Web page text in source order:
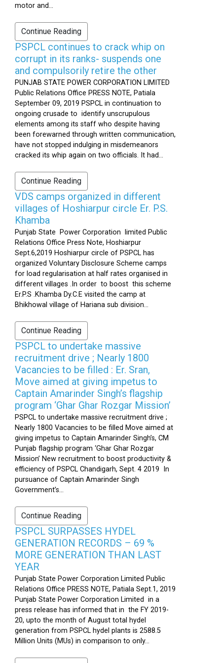
motor and...
Continue Reading
PSPCL continues to crack whip on
corrupt in its ranks- suspends one
and compulsorily retire the other
PUNJAB STATE POWER CORPORATION LIMITED
Public Relations Office PRESS NOTE, Patiala
September 09, 2019 PSPCL in continuation to
ongoing crusade to identify unscrupulous
elements among its staff who despite having
been forewarned through written communication,
have not stopped indulging in misdemeanors
cracked its whip again on two officials. It had...
Continue Reading
VDS camps organized in different
villages of Hoshiarpur circle Er. P.S.
Khamba
Punjab State Power Corporation limited Public
Relations Office Press Note, Hoshiarpur
Sept.6,2019 Hoshiarpur circle of PSPCL has
organized Voluntary Disclosure Scheme camps
for load regularisation at half rates organised in
different villages .In order to boost this scheme
Er.P.S .Khamba Dy.C.E visited the camp at
Bhikhowal village of Hariana sub division...
Continue Reading
PSPCL to undertake massive
recruitment drive ; Nearly 1800
Vacancies to be filled : Er. Sran,
Move aimed at giving impetus to
Captain Amarinder Singh’s flagship
program ‘Ghar Ghar Rozgar Mission’
PSPCL to undertake massive recruitment drive ;
Nearly 1800 Vacancies to be filled Move aimed at
giving impetus to Captain Amarinder Singh’s, CM
Punjab flagship program ‘Ghar Ghar Rozgar
Mission’ New recruitment to boost productivity &
efficiency of PSPCL Chandigarh, Sept. 4 2019 In
pursuance of Captain Amarinder Singh
Government’s...
Continue Reading
PSPCL SURPASSES HYDEL
GENERATION RECORDS – 69 %
MORE GENERATION THAN LAST
YEAR
Punjab State Power Corporation Limited Public
Relations Office PRESS NOTE, Patiala Sept.1, 2019
Punjab State Power Corporation Limited in a
press release has informed that in the FY 2019-
20, upto the month of August total hydel
generation from PSPCL hydel plants is 2588.5
Million Units (MUs) in comparison to only...